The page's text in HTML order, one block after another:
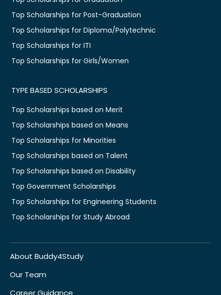
Top Scholarships for Post-Graduation
Top Scholarships for Diploma/Polytechnic
Top Scholarships for ITI
Top Scholarships for Girls/Women
TYPE BASED SCHOLARSHIPS
Top Scholarships based on Merit
Top Scholarships based on Means
Top Scholarships for Minorities
Top Scholarships based on Talent
Top Scholarships based on Disability
Top Government Scholarships
Top Scholarships for Engineering Students
Top Scholarships for Study Abroad
About Buddy4Study
Our Team
Career Guidance